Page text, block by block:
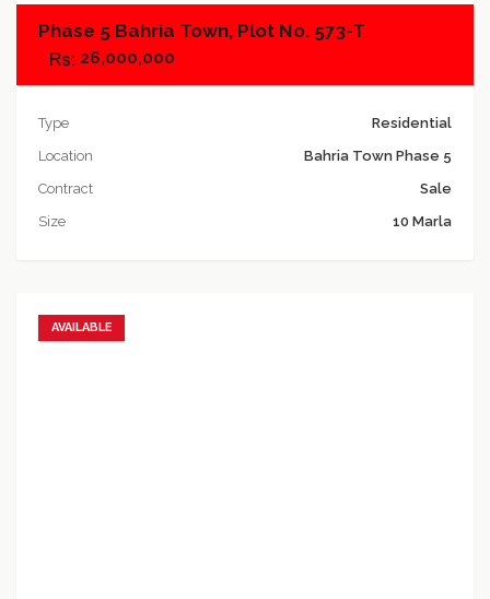
Phase 5 Bahria Town, Plot No. 573-T
26,000,000
Type
Residential
Location
Bahria Town Phase 5
Contract
Sale
Size
10 Marla
AVAILABLE